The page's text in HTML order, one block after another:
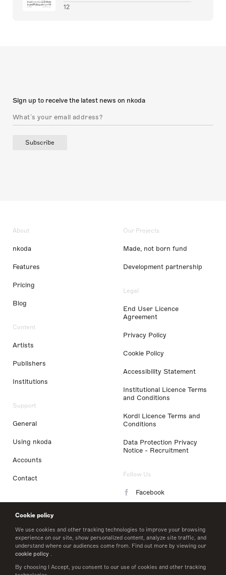
Cookie policy
We use cookies and other tracking technologies to improve your browsing
experience on our site, show personalized content, analyze site traffic, and
understand where our audiences come from. Find out more by viewing our
cookie policy .
By choosing I Accept, you consent to our use of cookies and other tracking
12
Sign up to receive the latest news on nkoda
Subscribe
About
nkoda
Features
Pricing
Blog
Content
Artists
Publishers
Institutions
Support
General
Using nkoda
Accounts
Contact
Our Projects
Made, not born fund
Development partnership
Legal
End User Licence
Agreement
Privacy Policy
Cookie Policy
Accessibility Statement
Institutional Licence Terms
and Conditions
Kordl Licence Terms and
Conditions
Data Protection Privacy
Notice - Recruitment
Follow Us
Facebook
LinkedIn
Twitter